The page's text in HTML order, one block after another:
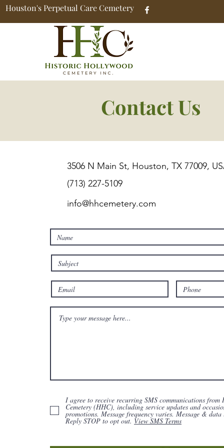
Houston's Perpetual Care Cemetery
Contact Us
3506 N Main St, Houston, TX 77009,
(713) 227-5109
info@hhcemetery.com
I agree to receive recurring SMS communications
Cemetery (HHC), including service updates and
promotions. Message frequency varies. Message &
Reply STOP to opt out. View SMS Terms